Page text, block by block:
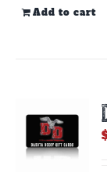
Add to cart